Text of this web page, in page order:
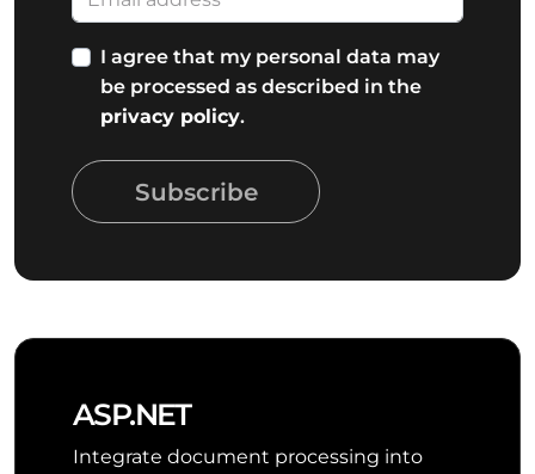
I agree that my personal data may
be processed as described in the
privacy policy.
Subscribe
ASP.NET
Integrate document processing into